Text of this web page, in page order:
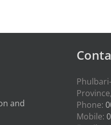
and
Phone:
Mobile: